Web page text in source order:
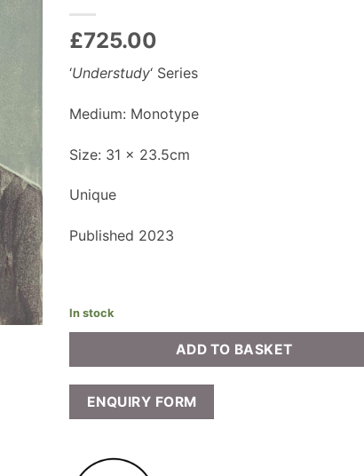
£725.00
‘Understudy‘ Series
Medium: Monotype
Size: 31 x 23.5cm
Unique
Published 2023
In stock
ADD TO BASKET
ENQUIRY FORM